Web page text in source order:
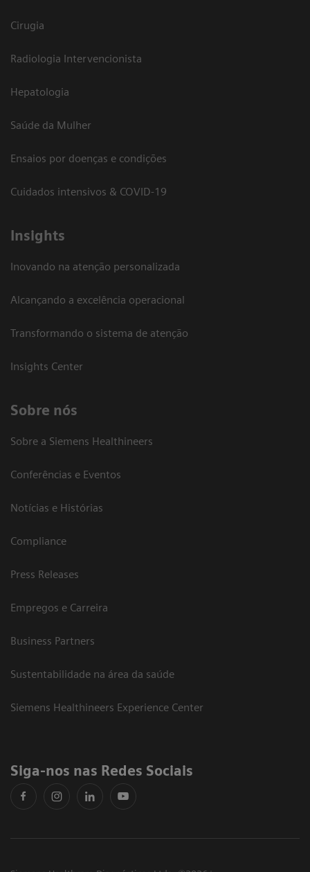
Cirugia
Radiologia Intervencionista
Hepatologia
Saúde da Mulher
Ensaios por doenças e condições
Cuidados intensivos & COVID-19
Insights
Inovando na atenção personalizada
Alcançando a excelência operacional
Transformando o sistema de atenção
Insights Center
Sobre nós
Sobre a Siemens Healthineers
Conferências e Eventos
Notícias e Histórias
Compliance
Press Releases
Empregos e Carreira
Business Partners
Sustentabilidade na área da saúde
Siemens Healthineers Experience Center
Siga-nos nas Redes Sociais